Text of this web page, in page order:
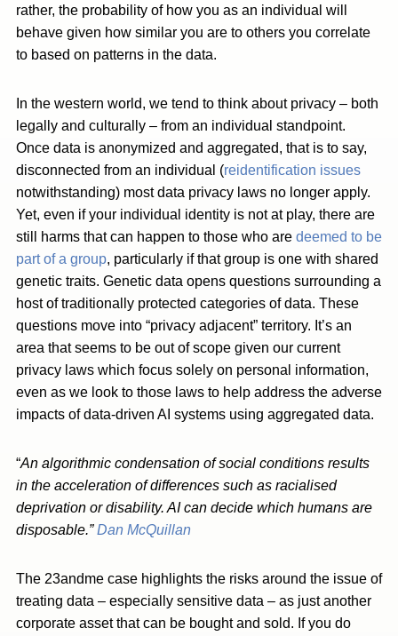
rather, the probability of how you as an individual will
behave given how similar you are to others you correlate
to based on patterns in the data.
In the western world, we tend to think about privacy – both
legally and culturally – from an individual standpoint.
Once data is anonymized and aggregated, that is to say,
disconnected from an individual (reidentification issues
notwithstanding) most data privacy laws no longer apply.
Yet, even if your individual identity is not at play, there are
still harms that can happen to those who are deemed to be
part of a group, particularly if that group is one with shared
genetic traits. Genetic data opens questions surrounding a
host of traditionally protected categories of data. These
questions move into “privacy adjacent” territory. It’s an
area that seems to be out of scope given our current
privacy laws which focus solely on personal information,
even as we look to those laws to help address the adverse
impacts of data-driven AI systems using aggregated data.
“An algorithmic condensation of social conditions results
in the acceleration of differences such as racialised
deprivation or disability. AI can decide which humans are
disposable.”Dan McQuillan
The 23andme case highlights the risks around the issue of
treating data – especially sensitive data – as just another
corporate asset that can be bought and sold. If you do